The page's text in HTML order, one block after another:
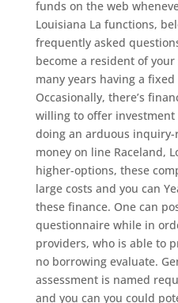
funds on the web
Louisiana La functions,
frequently asked
become a resident of
many years having a
Occasionally, there’s
willing to offer
doing an arduous
money on line Raceland,
higher-options, these
large costs and you can
these finance. One can
questionnaire while in
providers, who is able to
no borrowing evaluate.
assessment is named
and you can you could